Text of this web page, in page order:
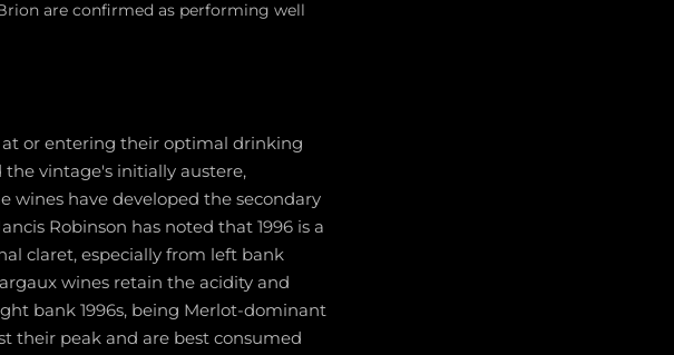
are confirmed as performing well
at or entering their optimal drinking
vintage's initially austere,
wines have developed the secondary
Robinson has noted that 1996 is a
claret, especially from left bank
wines retain the acidity and
bank 1996s, being Merlot-dominant
their peak and are best consumed